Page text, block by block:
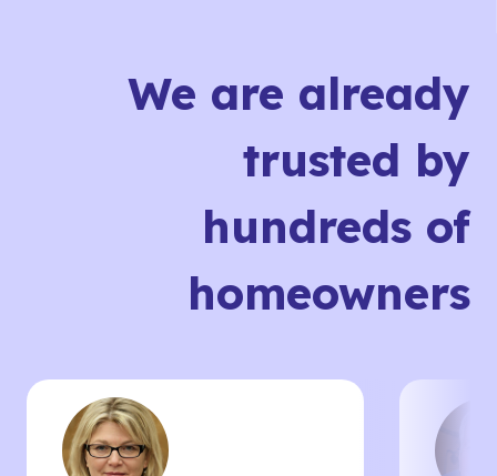
We are already
trusted by
hundreds of
homeowners